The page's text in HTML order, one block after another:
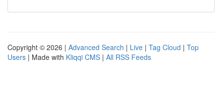
Copyright © 2026 | Advanced Search | Live | Tag Cloud | Top
Users | Made with Kliqqi CMS | All RSS Feeds